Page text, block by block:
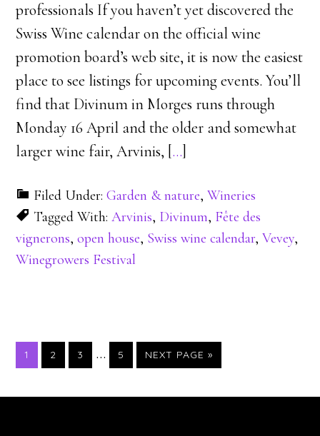
professionals If you haven’t yet discovered the
Swiss Wine calendar on the official wine
promotion board’s web site, it is now the easiest
place to see listings for upcoming events. You’ll
find that Divinum in Morges runs through
Monday 16 April and the older and somewhat
larger wine fair, Arvinis, […]
Filed Under:Garden & nature,Wineries
Tagged With:Arvinis, Divinum, Fête des
vignerons,open house, Swiss wine calendar,Vevey,
Winegrowers Festival
PAGE
1 PAGE
2 PAGE
3 … PAGE
5 NEXT PAGE »